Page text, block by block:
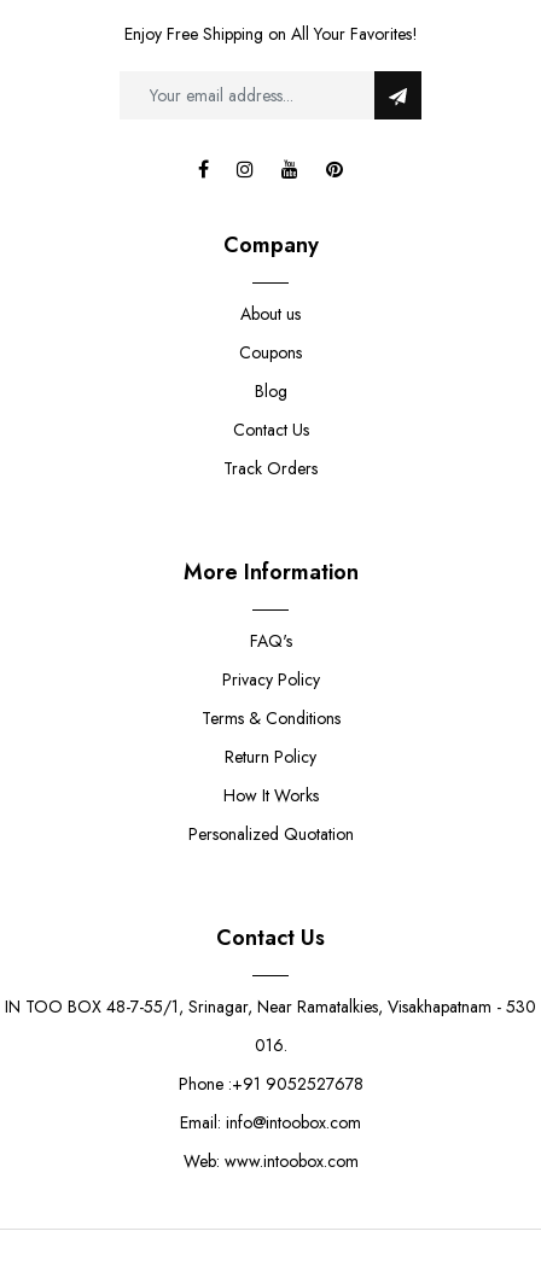
Enjoy Free Shipping on All Your Favorites!
Company
About us
Coupons
Blog
Contact Us
Track Orders
More Information
FAQ's
Privacy Policy
Terms & Conditions
Return Policy
How It Works
Personalized Quotation
Contact Us
IN TOO BOX 48-7-55/1, Srinagar, Near Ramatalkies, Visakhapatnam - 530
016.
Phone :+91 9052527678
Email: info@intoobox.com
Web: www.intoobox.com